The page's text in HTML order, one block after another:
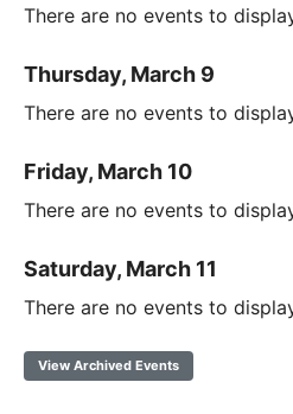
There are no events to
Thursday, March 9
There are no events to
Friday, March 10
There are no events to
Saturday, March 11
There are no events to
View Archived Events